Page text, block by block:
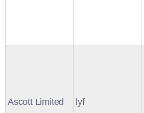
Ascott Limited lyf